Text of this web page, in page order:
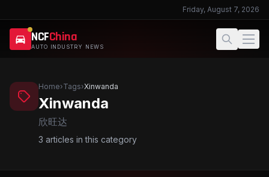
Friday, August 7, 2026
NCFChina
AUTO INDUSTRY NEWS
Home›Tags›Xinwanda
Xinwanda
欣旺达
3 articles in this category